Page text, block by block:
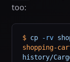
too:
$ cp -rv
shopping-
history/